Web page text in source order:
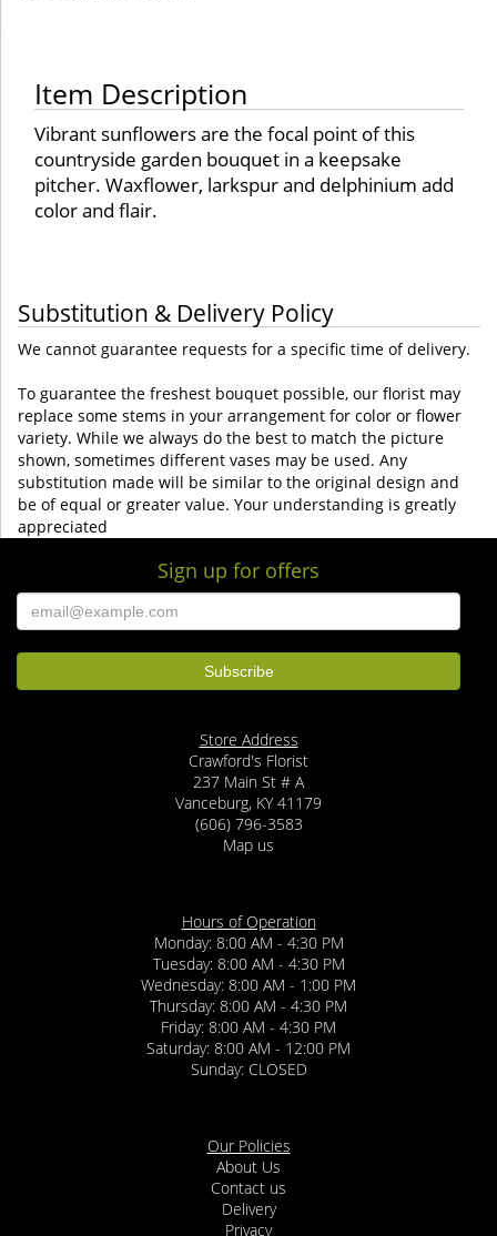
Item Description
Vibrant sunflowers are the focal point of this
countryside garden bouquet in a keepsake
pitcher. Waxflower, larkspur and delphinium add
color and flair.
Substitution & Delivery Policy
We cannot guarantee requests for a specific time of delivery.
To guarantee the freshest bouquet possible, our florist may
replace some stems in your arrangement for color or flower
variety. While we always do the best to match the picture
shown, sometimes different vases may be used. Any
substitution made will be similar to the original design and
be of equal or greater value. Your understanding is greatly
appreciated
Sign up for offers
Store Address
Crawford's Florist
237 Main St # A
Vanceburg, KY 41179
(606) 796-3583
Map us
Hours of Operation
Monday: 8:00 AM - 4:30 PM
Tuesday: 8:00 AM - 4:30 PM
Wednesday: 8:00 AM - 1:00 PM
Thursday: 8:00 AM - 4:30 PM
Friday: 8:00 AM - 4:30 PM
Saturday: 8:00 AM - 12:00 PM
Sunday: CLOSED
Our Policies
About Us
Contact us
Delivery
Privacy